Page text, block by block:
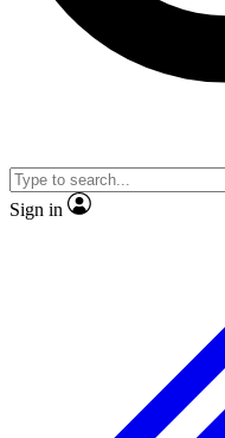
Sign in